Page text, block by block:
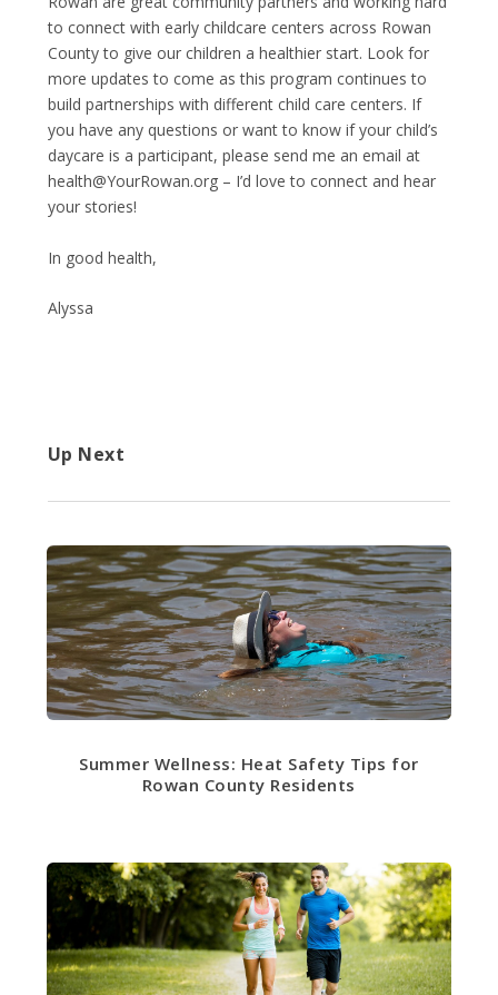
to connect with early childcare centers across Rowan
County to give our children a healthier start. Look for
more updates to come as this program continues to
build partnerships with different child care centers. If
you have any questions or want to know if your child’s
daycare is a participant, please send me an email at
health@YourRowan.org– I’d love to connect and hear
your stories!
In good health,
Alyssa
Up Next
Summer Wellness: Heat Safety Tips for
Rowan County Residents